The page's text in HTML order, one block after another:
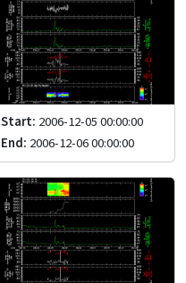
Start: 2006-12-05 00:00:00
End: 2006-12-06 00:00:00